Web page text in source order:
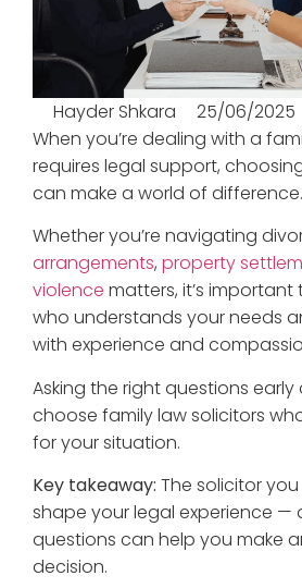
Hayder Shkara
25/06/2025
When you’re dealing with a
requires legal support,
can make a world of difference.
Whether you’re navigating
arrangements, property
violence matters, it’s
who understands your needs
with experience and
Asking the right questions
choose family law solicitors
for your situation.
Key takeaway: The solicitor
shape your legal experience —
questions can help you make
decision.